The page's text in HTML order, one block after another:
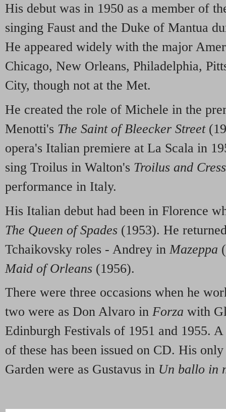
His debut was in 1950 as a member of
singing Faust and the Duke of Mantua
He appeared widely with the major
Chicago, New Orleans, Philadelphia,
City, though not at the Met.
He created the role of Michele in the
Menotti's The Saint of Bleecker Street
opera's Italian premiere at La Scala in
sing Troilus in Walton's Troilus and
performance in Italy.
His Italian debut had been in Florence
The Queen of Spades (1953). He
Tchaikovsky roles - Andrey in Mazeppa
Maid of Orleans (1956).
There were three occasions when he
two were as Don Alvaro in Forza with
Edinburgh Festivals of 1951 and 1955.
of these has been issued on CD. His
Garden were as Gustavus in Un ballo in